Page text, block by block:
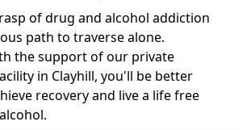
of drug and alcohol addiction
path to traverse alone.
the support of our private
in Clayhill, you'll be better
recovery and live a life free